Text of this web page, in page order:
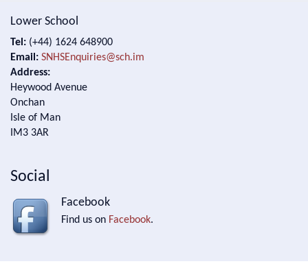
Lower School
Tel: (+44) 1624 648900
Email: SNHSEnquiries@sch.im
Address:
Heywood Avenue
Onchan
Isle of Man
IM3 3AR
Social
Facebook
Find us on Facebook.